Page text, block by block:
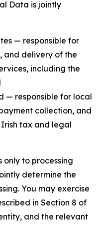
Data is jointly
— responsible for
and delivery of the
including the
— responsible for local
collection, and
tax and legal
only to processing
determine the
You may exercise
in Section 8 of
and the relevant